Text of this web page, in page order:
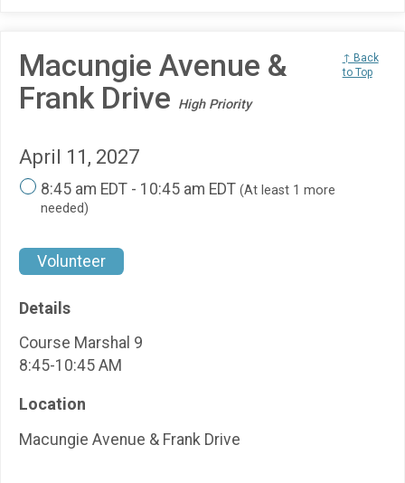
Macungie Avenue &
Frank Drive High Priority
↑ Back
to Top
April 11, 2027
8:45 am EDT - 10:45 am EDT (At least 1 more
needed)
Volunteer
Details
Course Marshal 9
8:45-10:45 AM
Location
Macungie Avenue & Frank Drive